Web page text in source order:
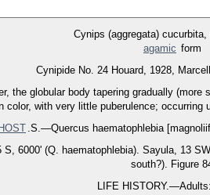
Cynips (aggregata) cucurbita,
agamic form
Cynipide No. 24 Houard, 1928,
the globular body tapering gradually
with very little puberulence;
HOST .S.—Quercus haematophlebia
6000' (Q. haematophlebia). Sayula, 13
south?). Figure
LIFE